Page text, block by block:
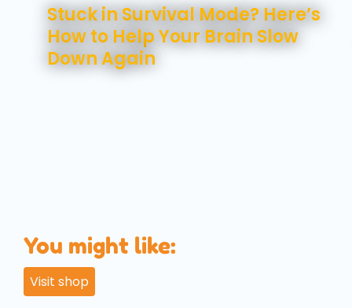
Stuck in Survival Mode? Here’s
How to Help Your Brain Slow
Down Again
You might like:
Visit shop